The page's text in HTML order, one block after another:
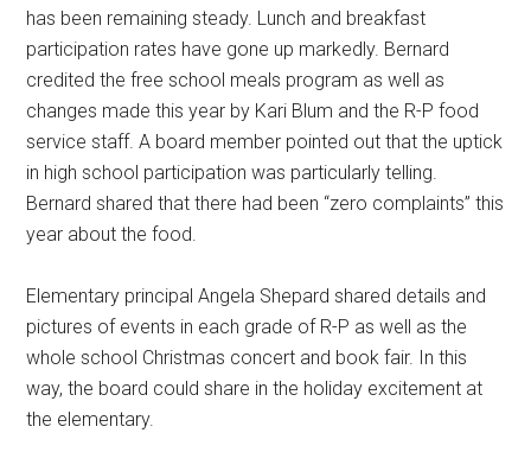
has been remaining steady. Lunch and breakfast
participation rates have gone up markedly. Bernard
credited the free school meals program as well as
changes made this year by Kari Blum and the R-P food
service staff. A board member pointed out that the uptick
in high school participation was particularly telling.
Bernard shared that there had been “zero complaints” this
year about the food.
Elementary principal Angela Shepard shared details and
pictures of events in each grade of R-P as well as the
whole school Christmas concert and book fair. In this
way, the board could share in the holiday excitement at
the elementary.